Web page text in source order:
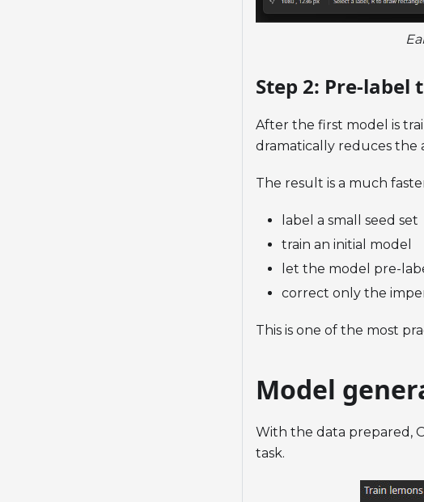
Step 2: Pre-
After the first model is
dramatically reduces
The result is a much
label a small seed set
train an initial model
let the model pre-
correct only the
This is one of the most
Model
With the data prepared,
task.